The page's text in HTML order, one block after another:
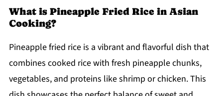
What is Pineapple Fried Rice in Asian
Cooking?
Pineapple fried rice is a vibrant and flavorful dish that
combines cooked rice with fresh pineapple chunks,
vegetables, and proteins like shrimp or chicken. This